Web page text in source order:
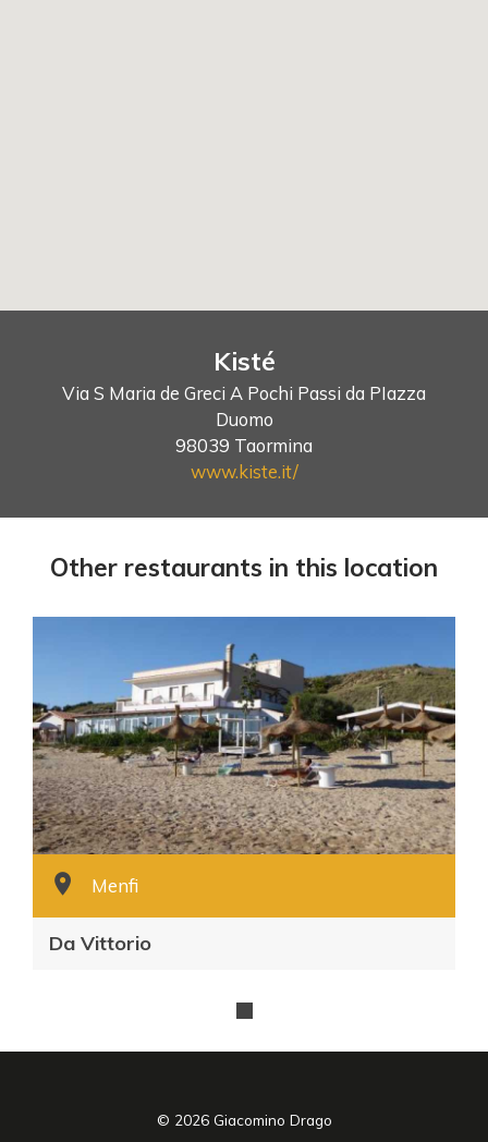
Kisté
Via S Maria de Greci A Pochi Passi da PIazza
Duomo
98039 Taormina
www.kiste.it/
Other restaurants in this location
Menfi
Da Vittorio
© 2026 Giacomino Drago